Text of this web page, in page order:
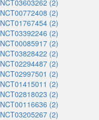
NCT03603262 (2)
NCT00772408 (2)
NCT01767454 (2)
NCT03392246 (2)
NCT00085917 (2)
NCT03828422 (2)
NCT02294487 (2)
NCT02997501 (2)
NCT01415011 (2)
NCT02818023 (2)
NCT00116636 (2)
NCT03205267 (2)